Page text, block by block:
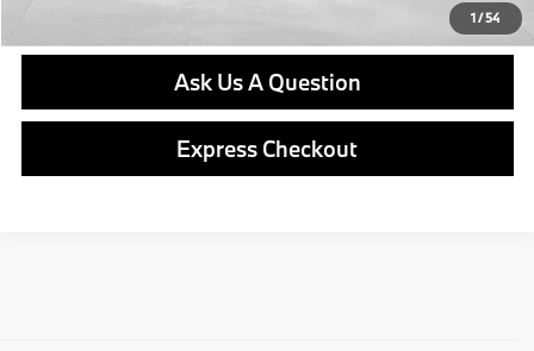
1/54
Ask Us A Question
Express Checkout